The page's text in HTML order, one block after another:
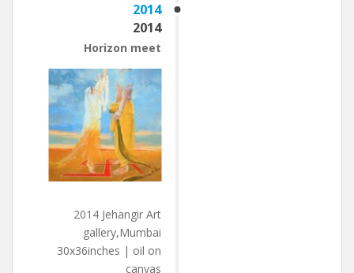
2014
2014
Horizon meet
2014 Jehangir Art
gallery,Mumbai
30x36inches | oil on
canvas